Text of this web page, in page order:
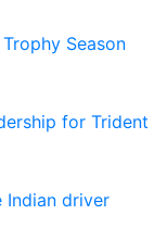
Season
for Trident
Indian driver